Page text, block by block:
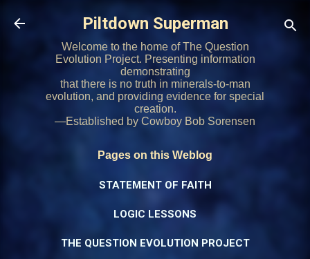
Skip to main content
Piltdown Superman
Welcome to the home of The Question
Evolution Project. Presenting information
demonstrating
that there is no truth in minerals-to-man
evolution, and providing evidence for special
creation.
—Established by Cowboy Bob Sorensen
Pages on this Weblog
STATEMENT OF FAITH
LOGIC LESSONS
THE QUESTION EVOLUTION PROJECT